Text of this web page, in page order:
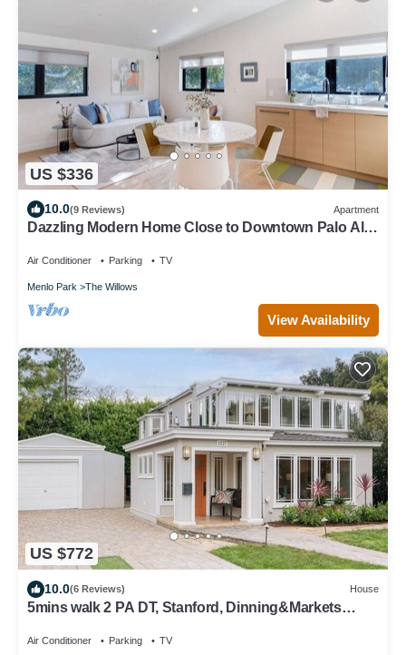
US $336
10.0(9 Reviews) Apartment
Dazzling Modern Home Close to Downtown Palo Alto
Air Conditioner Parking TV
Menlo Park The Willows
View Availability
US $772
10.0(6 Reviews) House
5mins walk 2 PA DT, Stanford, Dinning&Markets
Air Conditioner Parking TV